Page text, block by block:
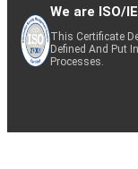
We are ISO/
This Certificate
Defined And Put
Processes.